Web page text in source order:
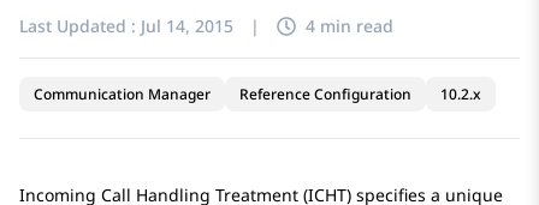
Last Updated : Jul 14, 2015 | 4 min read
Communication Manager Reference Configuration 10.2.x
Incoming Call Handling Treatment (ICHT) specifies a unique